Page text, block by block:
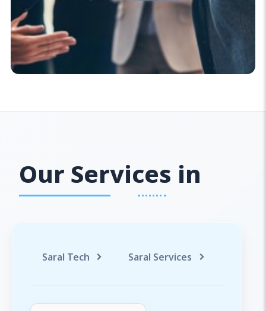
Our Services in
Saral Tech Saral Services